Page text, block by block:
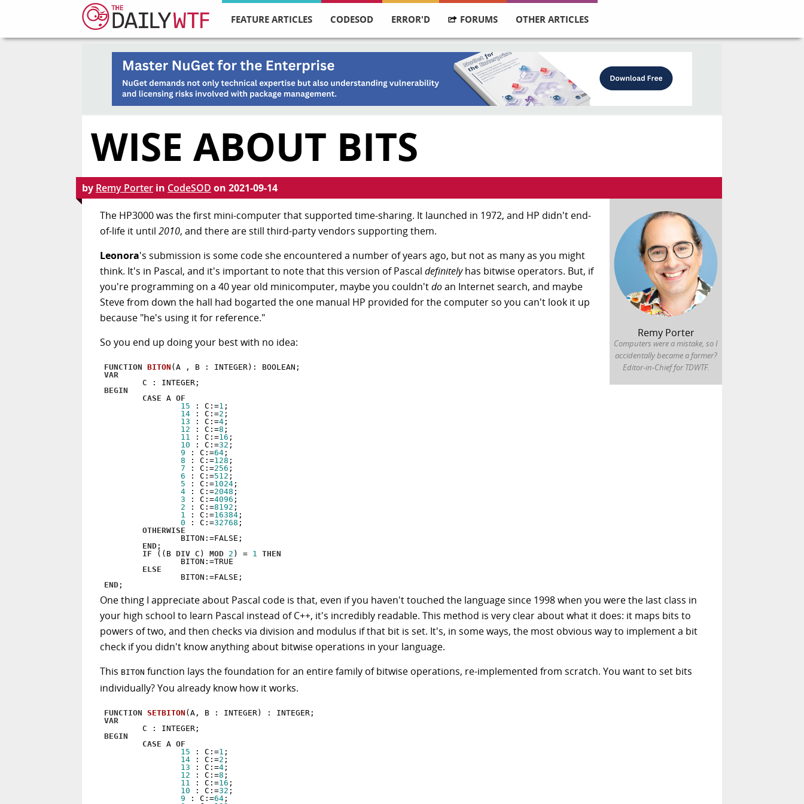
FEATURE ARTICLES CODESOD ERROR'D FORUMS OTHER ARTICLES
WISE ABOUT BITS
by Remy Porter in CodeSOD on 2021-09-14
Remy Porter
Computers were a mistake, so I
accidentally became a farmer?
Editor-in-Chief for TDWTF.
The HP3000 was the first mini-computer that supported time-sharing. It launched in 1972, and HP didn't end-
of-life it until 2010, and there are still third-party vendors supporting them.
Leonora's submission is some code she encountered a number of years ago, but not as many as you might
think. It's in Pascal, and it's important to note that this version of Pascal definitelyhas bitwise operators. But, if
you're programming on a 40 year old minicomputer, maybe you couldn'tdoan Internet search, and maybe
Steve from down the hall had bogarted the one manual HP provided for the computer so you can't look it up
because "he's using it for reference."
So you end up doing your best with no idea:
FUNCTION BITON (A , B : INTEGER) :
VAR
BEGIN
CASE A OF
15 : C:=1 ;
14 : C:=2 ;
13 : C:=4;
12 : C:=8 ;
11
: C:=16 ;
10 : C:=32 ;
9 : C:=64;
8 : C:=128 ;
7 : C:=256 ;
6 : C:=512 ;
5 : C:=1024;
4 : C:=2048 ;
3 : C:=4096 ;
2 : C:=8192 ;
1
: C:=16384;
0 : C:=32768 ;
OTHERWISE
                BITON:=FALSE;
END;
IF ((B DIV C) MOD 2 ) = 1
THEN
                BITON:=TRUE
ELSE
END
One thing I appreciate about Pascal code is that, even if you haven't touched the language since 1998 when you were the last class in
your high school to learn Pascal instead of C++, it's incredibly readable. This method is very clear about what it does: it maps bits to
powers of two, and then checks via division and modulus if that bit is set. It's, in some ways, the most obvious way to implement a bit
check if you didn't know anything about bitwise operations in your language.
This BITON function lays the foundation for an entire family of bitwise operations, re-implemented from scratch. You want to set bits
individually? You already know how it works.
FUNCTION SETBITON (A, B : INTEGER) :
VAR
BEGIN
CASE A OF
15 : C:=1 ;
14 : C:=2 ;
13 : C:=4;
12 : C:=8 ;
11
: C:=16 ;
10 : C:=32 ;
9 : C:=64;